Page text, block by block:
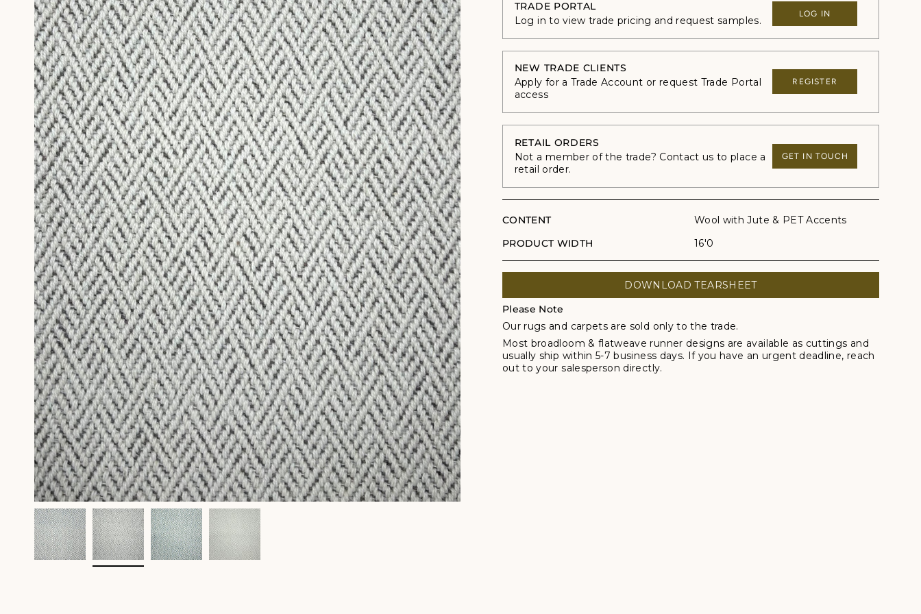
TRADE PORTAL
Log in to view trade pricing and request samples.
LOG IN
NEW TRADE CLIENTS
Apply for a Trade Account or request Trade Portal
access
REGISTER
RETAIL ORDERS
Not a member of the trade? Contact us to place a
retail order.
GET IN TOUCH
CONTENT
Wool with Jute & PET Accents
PRODUCT WIDTH
16'0
DOWNLOAD TEARSHEET
Please Note
Our rugs and carpets are sold only to the trade.
Most broadloom & flatweave runner designs are available as cuttings and
usually ship within 5-7 business days. If you have an urgent deadline, reach
out to your salesperson directly.